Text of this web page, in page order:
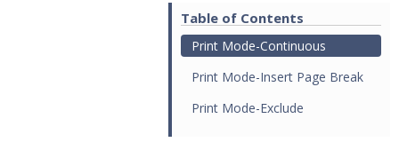
Table of Contents
Print Mode-Continuous
Print Mode-Insert Page Break
Print Mode-Exclude